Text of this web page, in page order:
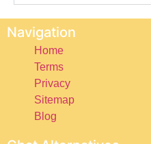
Navigation
Home
Terms
Privacy
Sitemap
Blog